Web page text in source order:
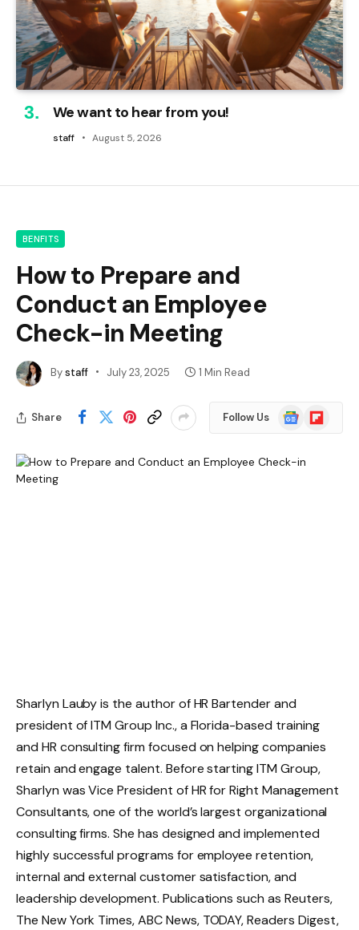
We want to hear from you!
staff August 5, 2026
BENFITS
How to Prepare and
Conduct an Employee
Check-in Meeting
Bystaff July 23, 2025 1 Min Read
Share Follow Us
Google
News
Flipboard
Sharlyn Lauby is the author of HR Bartender and
president of ITM Group Inc., a Florida-based training
and HR consulting firm focused on helping companies
retain and engage talent. Before starting ITM Group,
Sharlyn was Vice President of HR for Right Management
Consultants, one of the world’s largest organizational
consulting firms. She has designed and implemented
highly successful programs for employee retention,
internal and external customer satisfaction, and
leadership development. Publications such as Reuters,
The New York Times, ABC News, TODAY, Readers Digest,